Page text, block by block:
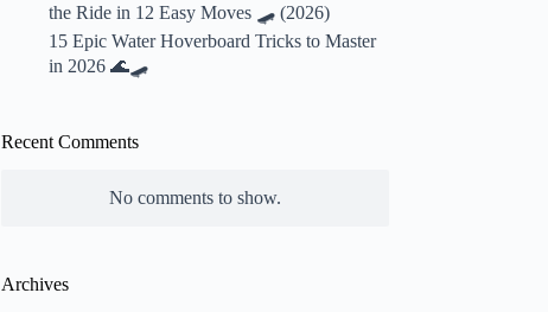
the Ride in 12 Easy Moves 🛹 (2026)
15 Epic Water Hoverboard Tricks to Master
in 2026 🌊🛹
Recent Comments
No comments to show.
Archives